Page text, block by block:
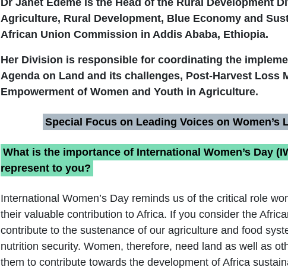
Dr Janet Edeme is the Head of the Rural Development
Agriculture, Rural Development, Blue Economy and
African Union Commission in Addis Ababa, Ethiopia.
Her Division is responsible for coordinating the
Agenda on Land and its challenges, Post-Harvest Loss
Empowerment of Women and Youth in Agriculture.
Special Focus on Leading Voices on Women’s
What is the importance of International Women’s Day
represent to you?
International Women’s Day reminds us of the critical role
their valuable contribution to Africa. If you consider the
contribute to the sustenance of our agriculture and food
nutrition security. Women, therefore, need land as well as
them to contribute towards the development of Africa